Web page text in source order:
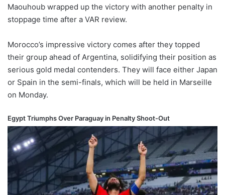
Maouhoub wrapped up the victory with another penalty in
stoppage time after a VAR review.
Morocco’s impressive victory comes after they topped
their group ahead of Argentina, solidifying their position as
serious gold medal contenders. They will face either Japan
or Spain in the semi-finals, which will be held in Marseille
on Monday.
Egypt Triumphs Over Paraguay in Penalty Shoot-Out